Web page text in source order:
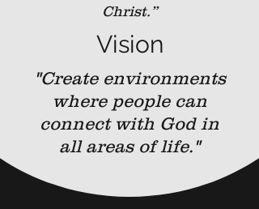
Christ.”
Vision
"Create environments
where people can
connect with God in
all areas of life."